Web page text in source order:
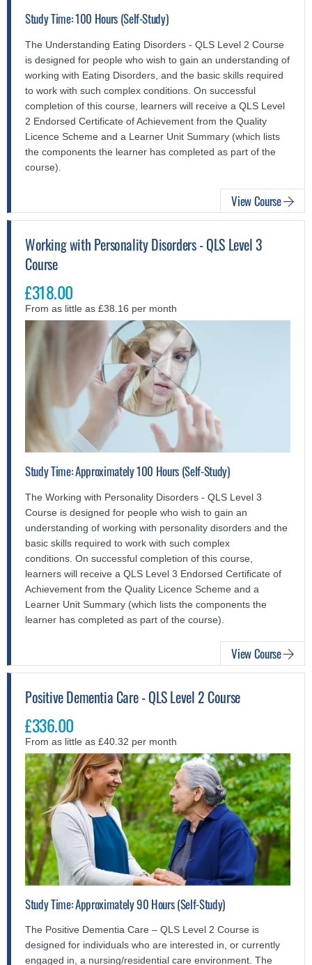
Study Time: 100 Hours (Self-Study)
The Understanding Eating Disorders - QLS Level 2 Course
is designed for people who wish to gain an understanding of
working with Eating Disorders, and the basic skills required
to work with such complex conditions. On successful
completion of this course, learners will receive a QLS Level
2 Endorsed Certificate of Achievement from the Quality
Licence Scheme and a Learner Unit Summary (which lists
the components the learner has completed as part of the
course).
View Course
Working with Personality Disorders - QLS Level 3
Course
£318.00
From as little as £38.16 per month
Study Time: Approximately 100 Hours (Self-Study)
The Working with Personality Disorders - QLS Level 3
Course is designed for people who wish to gain an
understanding of working with personality disorders and the
basic skills required to work with such complex
conditions. On successful completion of this course,
learners will receive a QLS Level 3 Endorsed Certificate of
Achievement from the Quality Licence Scheme and a
Learner Unit Summary (which lists the components the
learner has completed as part of the course).
View Course
Positive Dementia Care - QLS Level 2 Course
£336.00
From as little as £40.32 per month
Study Time: Approximately 90 Hours (Self-Study)
The Positive Dementia Care – QLS Level 2 Course is
designed for individuals who are interested in, or currently
engaged in, a nursing/residential care environment. The